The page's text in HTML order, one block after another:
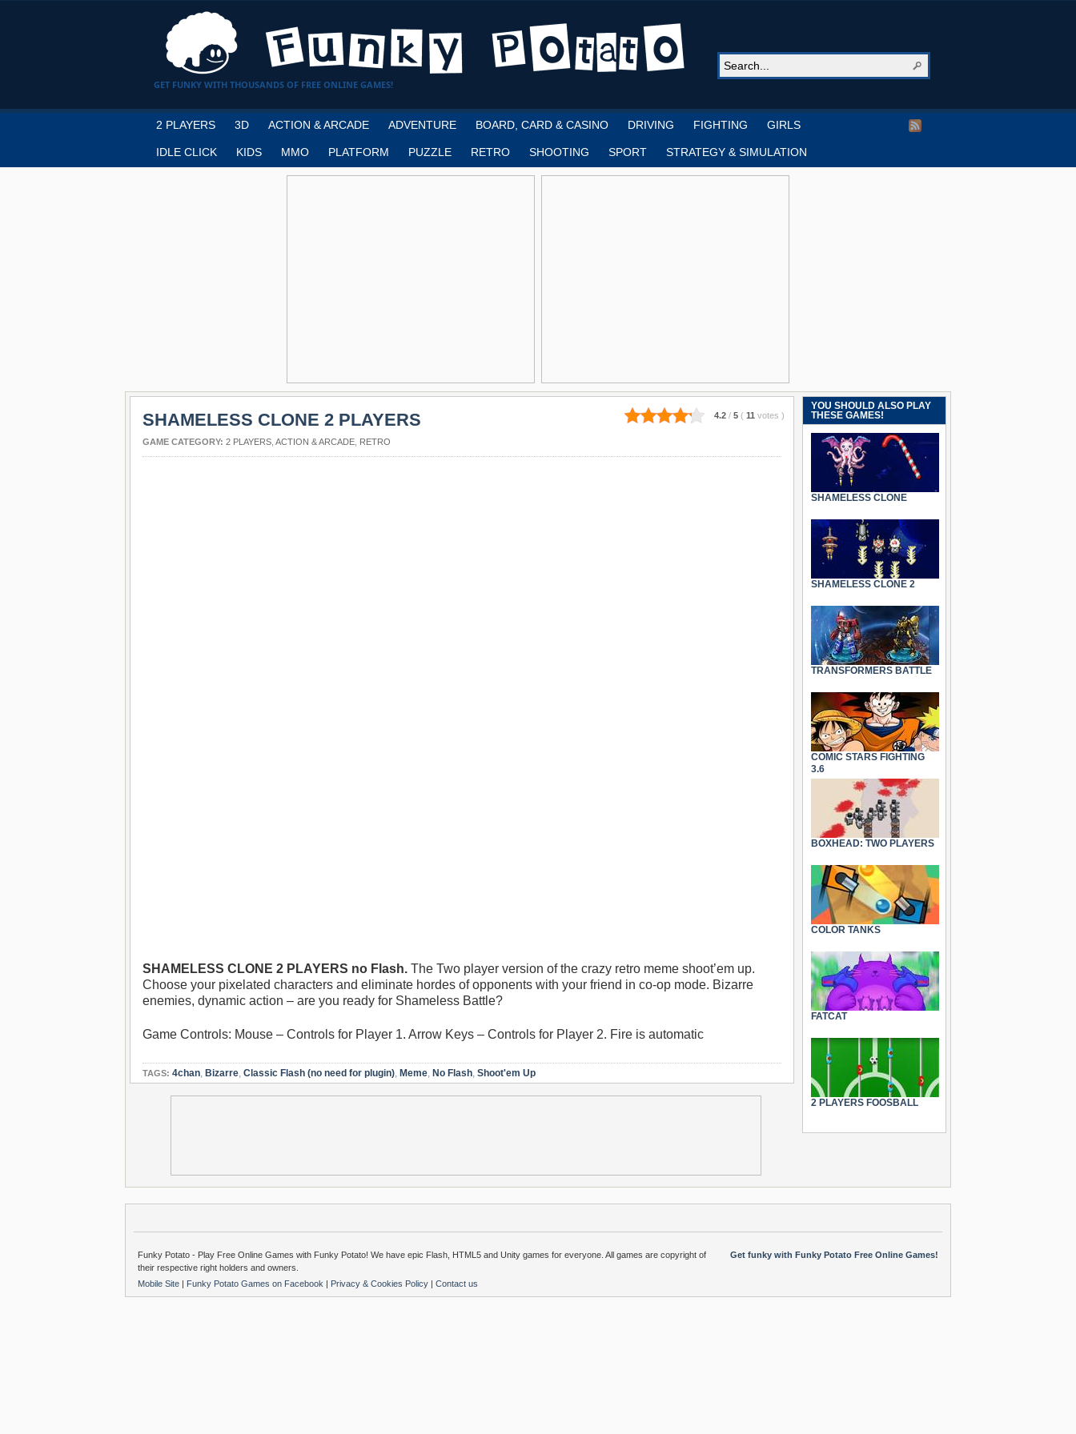
GET FUNKY WITH THOUSANDS OF FREE ONLINE GAMES!
2 PLAYERS 3D ACTION & ARCADE ADVENTURE BOARD, CARD & CASINO DRIVING FIGHTING GIRLS
IDLE CLICK KIDS MMO PLATFORM PUZZLE RETRO SHOOTING SPORT STRATEGY & SIMULATION
4.2 / 5 ( 11 votes )
SHAMELESS CLONE 2 PLAYERS
GAME CATEGORY: 2 PLAYERS ACTION & ARCADE RETRO
SHAMELESS CLONE 2 PLAYERS no Flash. The Two player version of the crazy retro meme shoot’em up.
Choose your pixelated characters and eliminate hordes of opponents with your friend in co-op mode. Bizarre
enemies, dynamic action – are you ready for Shameless Battle?
Game Controls: Mouse – Controls for Player 1. Arrow Keys – Controls for Player 2. Fire is automatic
TAGS: 4chan, Bizarre, Classic Flash (no need for plugin), Meme, No Flash, Shoot'em Up
YOU SHOULD ALSO PLAY
THESE GAMES!
SHAMELESS CLONE
SHAMELESS CLONE 2
TRANSFORMERS BATTLE
COMIC STARS FIGHTING
3.6
BOXHEAD: TWO PLAYERS
COLOR TANKS
FATCAT
2 PLAYERS FOOSBALL
Get funky with Funky Potato Free Online Games!
Funky Potato - Play Free Online Games with Funky Potato! We have epic Flash, HTML5 and Unity games for everyone. All games are copyright of
their respective right holders and owners.
Mobile Site | Funky Potato Games on Facebook | Privacy & Cookies Policy | Contact us